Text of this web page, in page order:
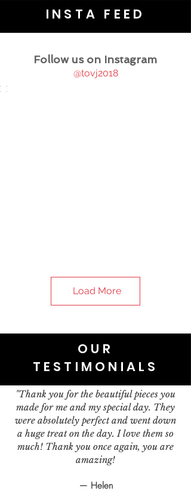
INSTA FEED
Follow us on Instagram
@tovj2018
Load More
OUR
TESTIMONIALS
"Thank you for the beautiful pieces you
made for me and my special day. They
were absolutely perfect and went down
a huge treat on the day. I love them so
much! Thank you once again, you are
amazing!
— Helen